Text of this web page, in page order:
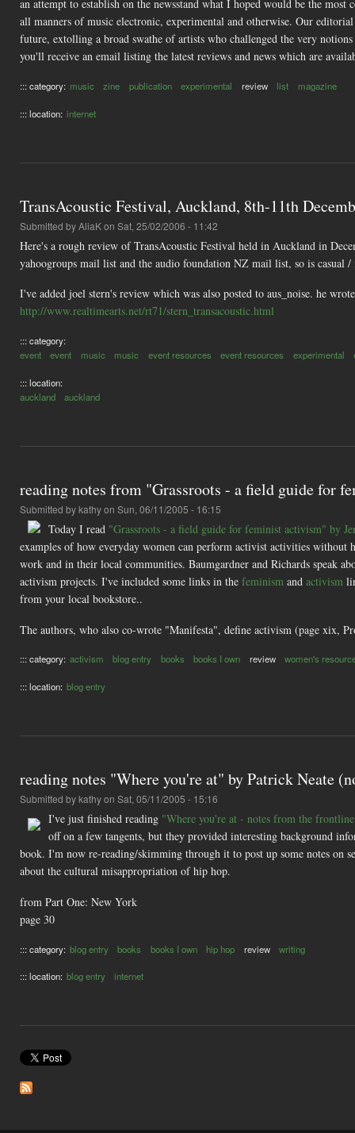
an attempt to establish on the newsstand what I hoped would be the
all manners of music electronic, experimental and otherwise. Our
future, extolling a broad swathe of artists who challenged the very
you'll receive an email listing the latest reviews and news which are
::: category: music zine publication experimental review list magazine
::: location: internet
TransAcoustic Festival, Auckland, 8th-11th
Submitted byAliaKon Sat, 25/02/2006 - 11:42
Here's a rough review of TransAcoustic Festival held in Auckland in
yahoogroups mail list and the audio foundation NZ mail list, so is
I've added joel stern's review which was also posted to aus_noise. he
http://www.realtimearts.net/rt71/stern_transacoustic.html
::: category:
event
event music music event resources event resources experimental
::: location:
auckland
auckland
reading notes from "Grassroots - a field guide for
Submitted bykathyon Sun, 06/11/2005 - 16:15
Today I read "Grassroots - a field guide for feminist activism" by
examples of how everyday women can perform activist activities
work and in their local communities. Baumgardner and Richards speak
activism projects. I've included some links in the feminism and activism
from your local bookstore..
The authors, who also co-wrote "Manifesta", define activism (page xix,
::: category: activism blog entry books books I own review women's
::: location: blog entry
reading notes "Where you're at" by Patrick Neate
Submitted bykathyon Sat, 05/11/2005 - 15:16
I've just finished reading "Where you're at - notes from the
off on a few tangents, but they provided interesting background
book. I'm now re-reading/skimming through it to post up some notes on
about the cultural misappropriation of hip hop.
from Part One: New York
page 30
::: category: blog entry books books I own hip hop review writing
::: location: blog entry internet